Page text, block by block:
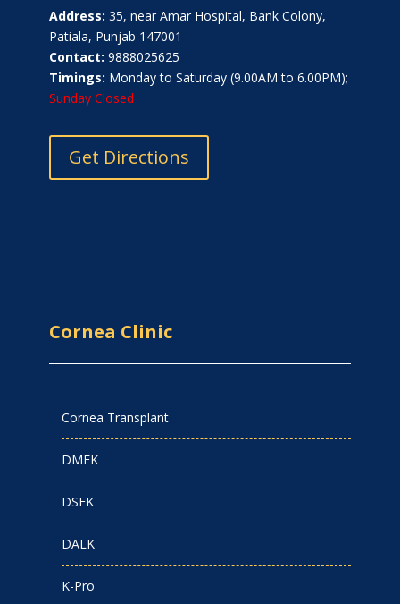
Address: 35, near Amar Hospital, Bank Colony,
Patiala, Punjab 147001
Contact: 9888025625
Timings: Monday to Saturday (9.00AM to 6.00PM);
Sunday Closed
Get Directions
Cornea Clinic
Cornea Transplant
DMEK
DSEK
DALK
K-Pro